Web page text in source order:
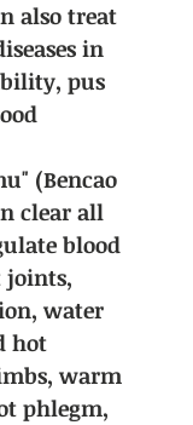
also treat
in
pus
(Bencao
clear all
blood
joints,
water
hot
warm
phlegm,